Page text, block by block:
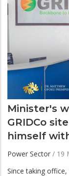
Minister's
GRIDCo
himself
Power Sector / 19
Since taking